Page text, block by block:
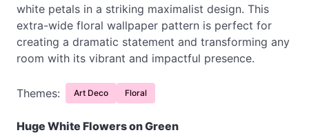
white petals in a striking maximalist design. This
extra-wide floral wallpaper pattern is perfect for
creating a dramatic statement and transforming any
room with its vibrant and impactful presence.
Themes: Art Deco Floral
Huge White Flowers on Green